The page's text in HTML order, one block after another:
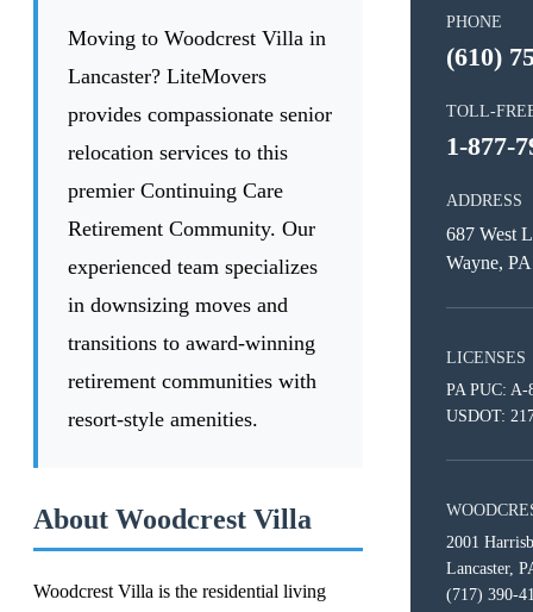
Moving to Woodcrest Villa in
Lancaster? LiteMovers
provides compassionate senior
relocation services to this
premier Continuing Care
Retirement Community. Our
experienced team specializes
in downsizing moves and
transitions to award-winning
retirement communities with
resort-style amenities.
About Woodcrest Villa
Woodcrest Villa is the residential living
PHONE
(610)
TOLL-
1-877-
ADDRESS
687 West
Wayne,
LICENSES
PA PUC: A-
USDOT:
2001
Lancaster,
(717) 390-